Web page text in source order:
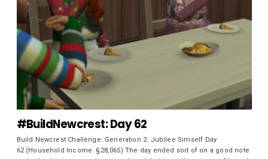
#BuildNewcrest: Day 62
Build Newcrest Challenge: Generation 2: Jubilee Simself Day
62 (Household Income: §28,065) The day ended sort of on a good note